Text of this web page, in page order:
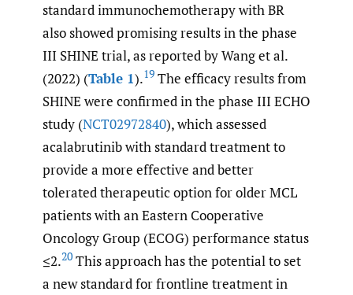
standard immunochemotherapy with BR
also showed promising results in the phase
III SHINE trial, as reported by Wang et al.
(2022) (Table 1).19 The efficacy results from
SHINE were confirmed in the phase III ECHO
study (NCT02972840), which assessed
acalabrutinib with standard treatment to
provide a more effective and better
tolerated therapeutic option for older MCL
patients with an Eastern Cooperative
Oncology Group (ECOG) performance status
≤2.20 This approach has the potential to set
a new standard for frontline treatment in